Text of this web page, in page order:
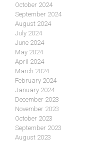
October 2024
September 2024
August 2024
July 2024
June 2024
May 2024
April 2024
March 2024
February 2024
January 2024
December 2023
November 2023
October 2023
September 2023
August 2023